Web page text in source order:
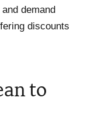
demand
discounts
to